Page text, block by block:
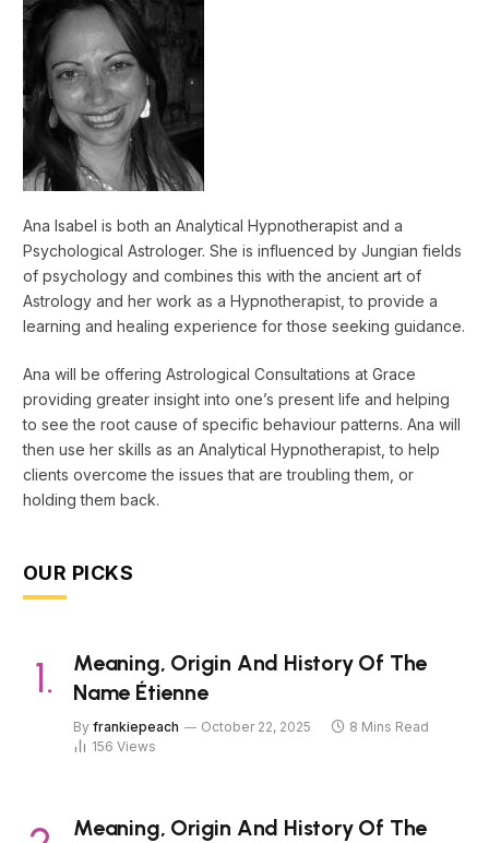
Ana Isabel is both an Analytical Hypnotherapist and a
Psychological Astrologer. She is influenced by Jungian fields
of psychology and combines this with the ancient art of
Astrology and her work as a Hypnotherapist, to provide a
learning and healing experience for those seeking guidance.
Ana will be offering Astrological Consultations at Grace
providing greater insight into one’s present life and helping
to see the root cause of specific behaviour patterns. Ana will
then use her skills as an Analytical Hypnotherapist, to help
clients overcome the issues that are troubling them, or
holding them back.
OUR PICKS
Meaning, Origin And History Of The
Name Étienne
By frankiepeach October 22, 2025
8 Mins Read
156 Views
Meaning, Origin And History Of The